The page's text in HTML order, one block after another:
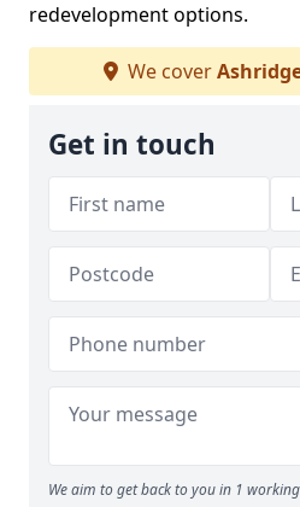
redevelopment options.
We cover
Get in touch
We aim to get back to you in 1